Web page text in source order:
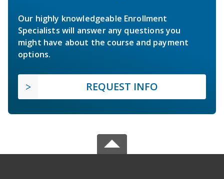
Our highly knowledgeable Enrollment
Specialists will answer any questions you
might have about the course and payment
options.
REQUEST INFO